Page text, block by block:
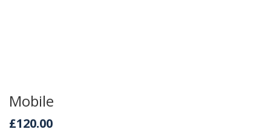
Mobile
£120.00